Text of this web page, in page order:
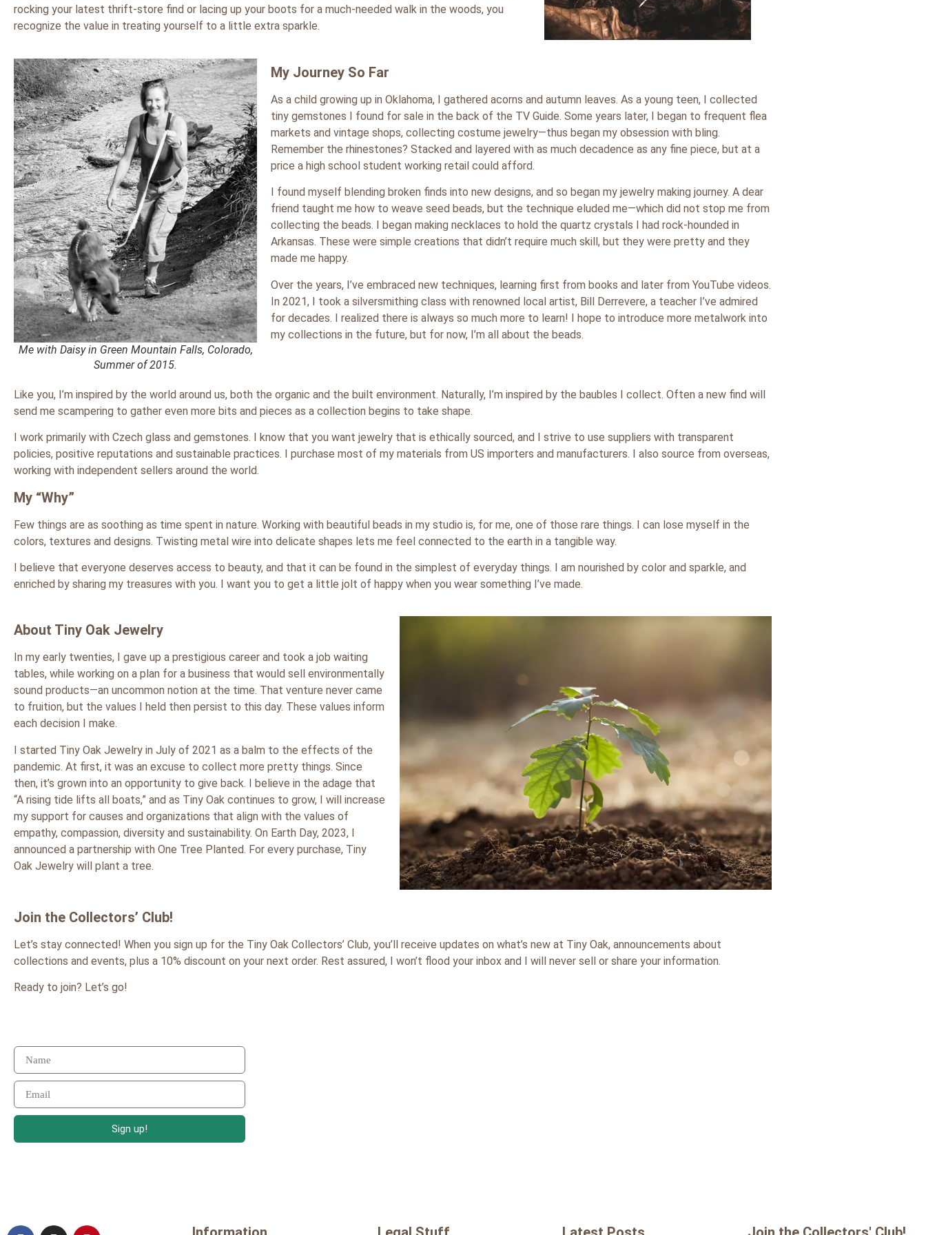
rocking your latest thrift-store find or lacing up your boots for a much-needed walk in the woods, you
recognize the value in treating yourself to a little extra sparkle.
Me with Daisy in Green Mountain Falls, Colorado,
Summer of 2015.
My Journey So Far
As a child growing up in Oklahoma, I gathered acorns and autumn leaves. As a young teen, I collected
tiny gemstones I found for sale in the back of the TV Guide. Some years later, I began to frequent flea
markets and vintage shops, collecting costume jewelry—thus began my obsession with bling.
Remember the rhinestones? Stacked and layered with as much decadence as any fine piece, but at a
price a high school student working retail could afford.
I found myself blending broken finds into new designs, and so began my jewelry making journey. A dear
friend taught me how to weave seed beads, but the technique eluded me—which did not stop me from
collecting the beads. I began making necklaces to hold the quartz crystals I had rock-hounded in
Arkansas. These were simple creations that didn’t require much skill, but they were pretty and they
made me happy.
Over the years, I’ve embraced new techniques, learning first from books and later from YouTube videos.
In 2021, I took a silversmithing class with renowned local artist, Bill Derrevere, a teacher I’ve admired
for decades. I realized there is always so much more to learn! I hope to introduce more metalwork into
my collections in the future, but for now, I’m all about the beads.
Like you, I’m inspired by the world around us, both the organic and the built environment. Naturally, I’m inspired by the baubles I collect. Often a new find will
send me scampering to gather even more bits and pieces as a collection begins to take shape.
I work primarily with Czech glass and gemstones. I know that you want jewelry that is ethically sourced, and I strive to use suppliers with transparent
policies, positive reputations and sustainable practices. I purchase most of my materials from US importers and manufacturers. I also source from overseas,
working with independent sellers around the world.
My “Why”
Few things are as soothing as time spent in nature. Working with beautiful beads in my studio is, for me, one of those rare things. I can lose myself in the
colors, textures and designs. Twisting metal wire into delicate shapes lets me feel connected to the earth in a tangible way.
I believe that everyone deserves access to beauty, and that it can be found in the simplest of everyday things. I am nourished by color and sparkle, and
enriched by sharing my treasures with you. I want you to get a little jolt of happy when you wear something I’ve made.
About Tiny Oak Jewelry
In my early twenties, I gave up a prestigious career and took a job waiting
tables, while working on a plan for a business that would sell environmentally
sound products—an uncommon notion at the time. That venture never came
to fruition, but the values I held then persist to this day. These values inform
each decision I make.
I started Tiny Oak Jewelry in July of 2021 as a balm to the effects of the
pandemic. At first, it was an excuse to collect more pretty things. Since
then, it’s grown into an opportunity to give back. I believe in the adage that
“A rising tide lifts all boats,” and as Tiny Oak continues to grow, I will increase
my support for causes and organizations that align with the values of
empathy, compassion, diversity and sustainability. On Earth Day, 2023, I
announced a partnership with One Tree Planted. For every purchase, Tiny
Oak Jewelry will plant a tree.
Join the Collectors’ Club!
Let’s stay connected! When you sign up for the Tiny Oak Collectors’ Club, you’ll receive updates on what’s new at Tiny Oak, announcements about
collections and events, plus a 10% discount on your next order. Rest assured, I won’t flood your inbox and I will never sell or share your information.
Ready to join? Let’s go!
Sign up!